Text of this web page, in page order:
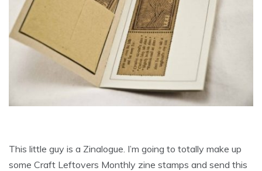
This little guy is a Zinalogue. I’m going to totally make up
some Craft Leftovers Monthly zine stamps and send this